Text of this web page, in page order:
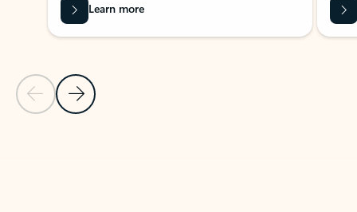
Previous Slide
Next Slide
Learn more